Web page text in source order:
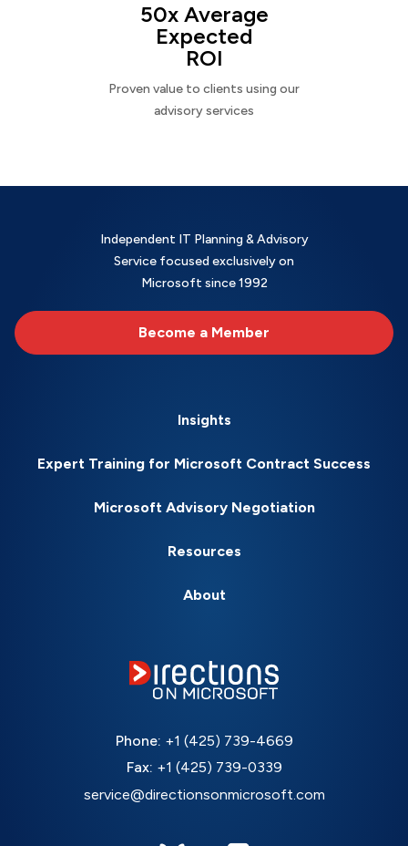
50x Average
Expected
ROI
Proven value to clients using our
advisory services
Independent IT Planning & Advisory
Service focused exclusively on
Microsoft since 1992
Become a Member
Insights
Expert Training for Microsoft Contract Success
Microsoft Advisory Negotiation
Resources
About
Phone: +1 (425) 739-4669
Fax: +1 (425) 739-0339
service@directionsonmicrosoft.com